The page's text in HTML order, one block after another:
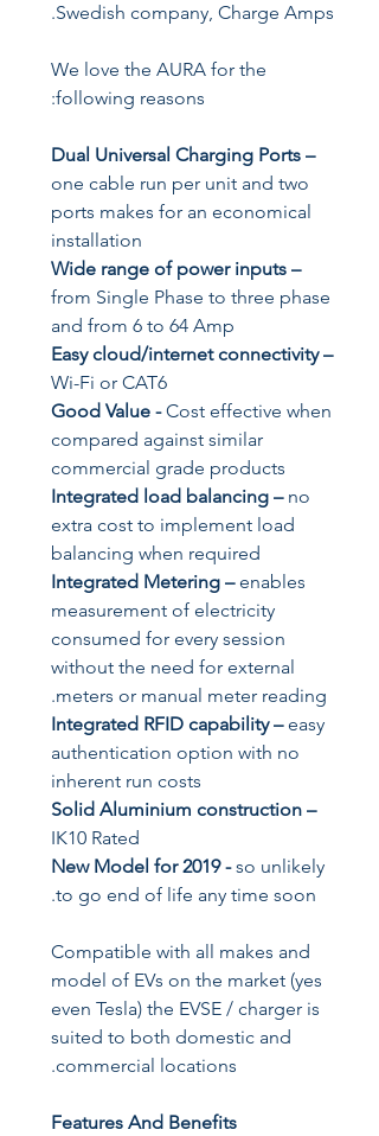
Swedish company, Charge Amps.
We love the AURA for the
following reasons:
Dual Universal Charging Ports –
one cable run per unit and two
ports makes for an economical
installation
Wide range of power inputs –
from Single Phase to three phase
and from 6 to 64 Amp
Easy cloud/internet connectivity–
Wi-Fi or CAT6
Good Value -Cost effective when
compared against similar
commercial grade products
Integrated load balancing –no
extra cost to implement load
balancing when required
Integrated Metering –enables
measurement of electricity
consumed for every session
without the need for external
meters or manual meter reading.
Integrated RFID capability–easy
authentication option with no
inherent run costs
Solid Aluminium construction –
IK10 Rated
New Model for 2019-so unlikely
to go end of life any time soon.
Compatible with all makes and
model of EVs on the market (yes
even Tesla) the EVSE / charger is
suited to both domestic and
commercial locations.
Features And Benefits